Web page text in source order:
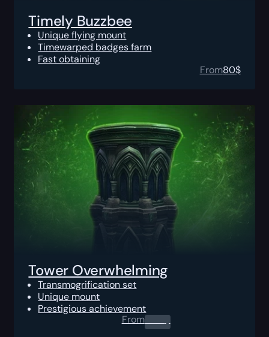
Timely Buzzbee
Unique flying mount
Timewarped badges farm
Fast obtaining
From80$
Tower Overwhelming
Transmogrification set
Unique mount
Prestigious achievement
From0.00$